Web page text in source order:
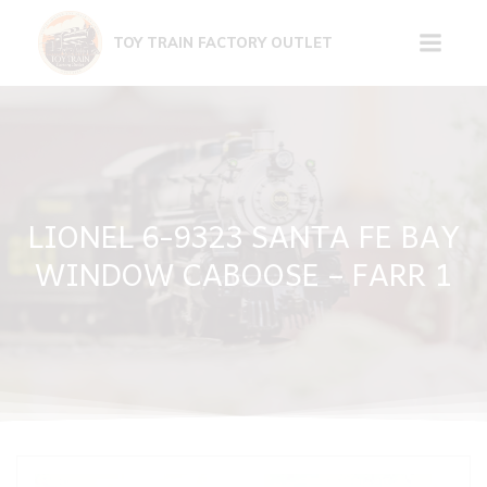
content
TOY TRAIN FACTORY OUTLET
LIONEL 6-9323 SANTA FE BAY
WINDOW CABOOSE – FARR 1